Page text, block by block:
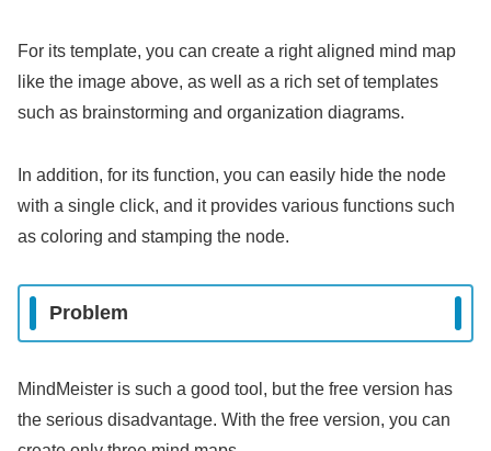
For its template, you can create a right aligned mind map
like the image above, as well as a rich set of templates
such as brainstorming and organization diagrams.
In addition, for its function, you can easily hide the node
with a single click, and it provides various functions such
as coloring and stamping the node.
Problem
MindMeister is such a good tool, but the free version has
the serious disadvantage. With the free version, you can